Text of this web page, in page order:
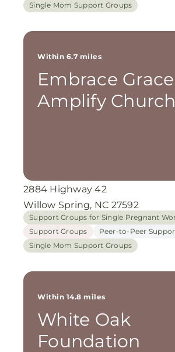
Single Mom Support Groups
Within 6.7 miles
Embrace
Amplify Church
2884 Highway 42
Willow Spring, NC 27592
Support Groups for Single Pregnant
Support Groups
Peer-to-Peer
Single Mom Support Groups
Within 14.8 miles
White Oak
Foundation